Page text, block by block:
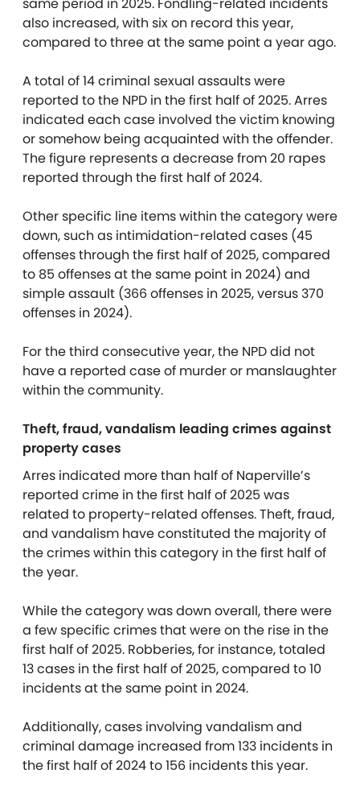
same period in 2025. Fondling-related incidents
also increased, with six on record this year,
compared to three at the same point a year ago.
A total of 14 criminal sexual assaults were
reported to the NPD in the first half of 2025. Arres
indicated each case involved the victim knowing
or somehow being acquainted with the offender.
The figure represents a decrease from 20 rapes
reported through the first half of 2024.
Other specific line items within the category were
down, such as intimidation-related cases (45
offenses through the first half of 2025, compared
to 85 offenses at the same point in 2024) and
simple assault (366 offenses in 2025, versus 370
offenses in 2024).
For the third consecutive year, the NPD did not
have a reported case of murder or manslaughter
within the community.
Theft, fraud, vandalism leading crimes against
property cases
Arres indicated more than half of Naperville’s
reported crime in the first half of 2025 was
related to property-related offenses. Theft, fraud,
and vandalism have constituted the majority of
the crimes within this category in the first half of
the year.
While the category was down overall, there were
a few specific crimes that were on the rise in the
first half of 2025. Robberies, for instance, totaled
13 cases in the first half of 2025, compared to 10
incidents at the same point in 2024.
Additionally, cases involving vandalism and
criminal damage increased from 133 incidents in
the first half of 2024 to 156 incidents this year.